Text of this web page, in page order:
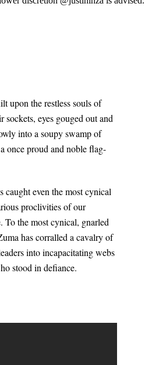
upon the restless souls of
eyes gouged out and
into a soupy swamp of
once proud and noble flag-
caught even the most cynical
proclivities of our
To the most cynical, gnarled
has corralled a cavalry of
into incapacitating webs
stood in defiance.